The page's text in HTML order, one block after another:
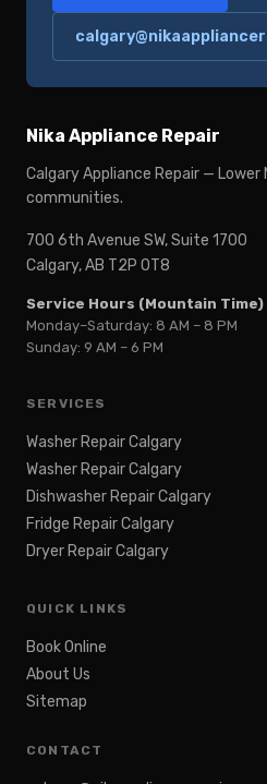
Nika Appliance Repair
Calgary Appliance Repair — Lower
communities.
700 6th Avenue SW, Suite 1700
Calgary, AB T2P 0T8
Service Hours (Mountain Time)
Monday–Saturday: 8 AM – 8 PM
Sunday: 9 AM – 6 PM
SERVICES
Washer Repair Calgary
Washer Repair Calgary
Dishwasher Repair Calgary
Fridge Repair Calgary
Dryer Repair Calgary
QUICK LINKS
Book Online
About Us
Sitemap
CONTACT